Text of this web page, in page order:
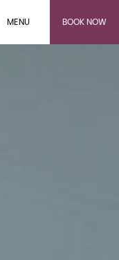
MENU BOOK NOW